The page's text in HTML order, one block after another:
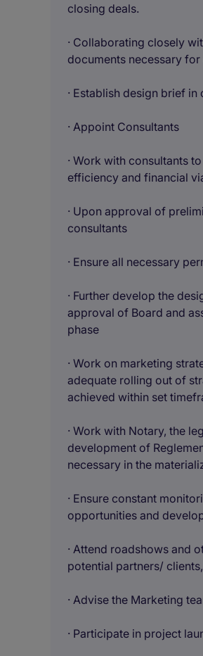
closing deals.
· Collaborating closely
documents necessary
· Establish design brief
· Appoint Consultants
· Work with consultants
efficiency and financial
· Upon approval of
consultants
· Ensure all necessary
· Further develop the
approval of Board and
phase
· Work on marketing
adequate rolling out of
achieved within set
· Work with Notary, the
development of
necessary in the
· Ensure constant
opportunities and
· Attend roadshows and
potential partners/
· Advise the Marketing
· Participate in project